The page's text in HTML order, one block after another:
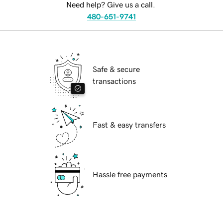
Need help? Give us a call.
480-651-9741
Safe & secure
transactions
Fast & easy transfers
Hassle free payments